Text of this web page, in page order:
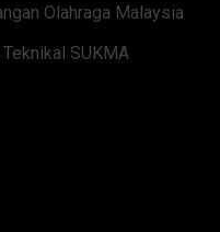
Olahraga Malaysia
SUKMA